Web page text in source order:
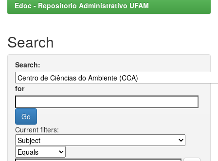
Edoc - Repositorio Administrativo UFAM
Search
Search:
for
Current filters: